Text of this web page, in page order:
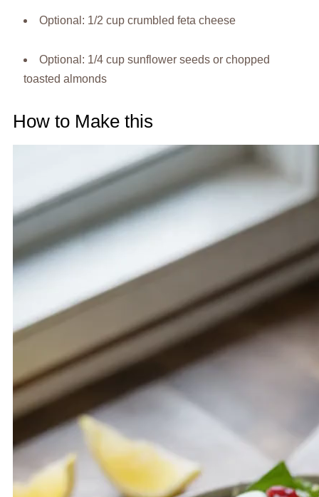
Optional: 1/2 cup crumbled feta cheese
Optional: 1/4 cup sunflower seeds or chopped
toasted almonds
How to Make this